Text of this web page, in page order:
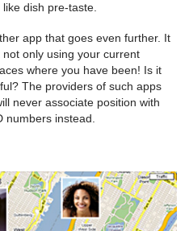
dish pre-taste.
app that goes even further. It
only using your current
where you have been! Is it
The providers of such apps
never associate position with
numbers instead.